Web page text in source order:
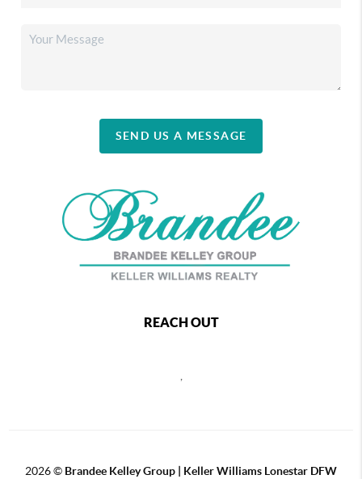
SEND US A MESSAGE
REACH OUT
,
2026© Brandee Kelley Group | Keller Williams Lonestar DFW